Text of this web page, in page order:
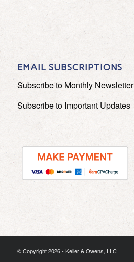
EMAIL SUBSCRIPTIONS
Subscribe to Monthly Newsletter
Subscribe to Important Updates
© Copyright2026 - Keller & Owens, LLC